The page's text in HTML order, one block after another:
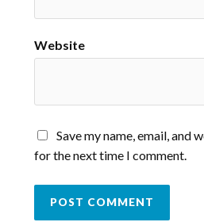
Website
Save my name, email, and
for the next time I comment.